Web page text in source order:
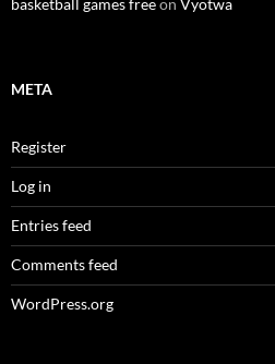
basketball games freeon Vyotwa
META
Register
Log in
Entries feed
Comments feed
WordPress.org